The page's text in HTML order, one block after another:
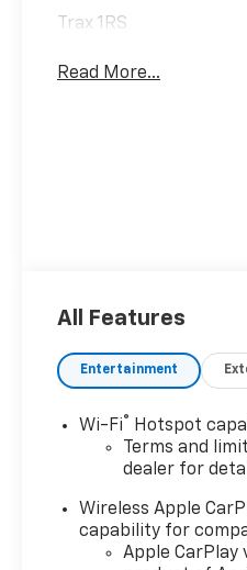
Trax 1RS
Read More...
All Features
Entertainment
Wi-Fi® Hotspot
Terms and
dealer for
Wireless Apple
capability for
Apple CarPlay